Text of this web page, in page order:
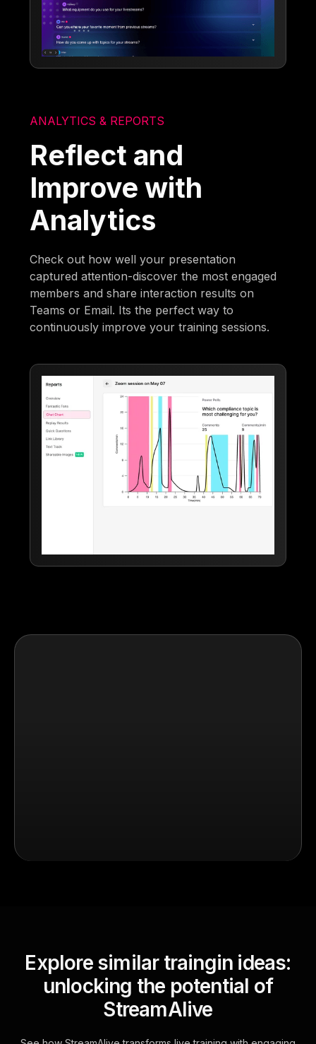
ANALYTICS & REPORTS
Reflect and
Improve with
Analytics
Check out how well your presentation
captured attention-discover the most engaged
members and share interaction results on
Teams or Email. Its the perfect way to
continuously improve your training sessions.
Explore similar traingin ideas:
unlocking the potential of
StreamAlive